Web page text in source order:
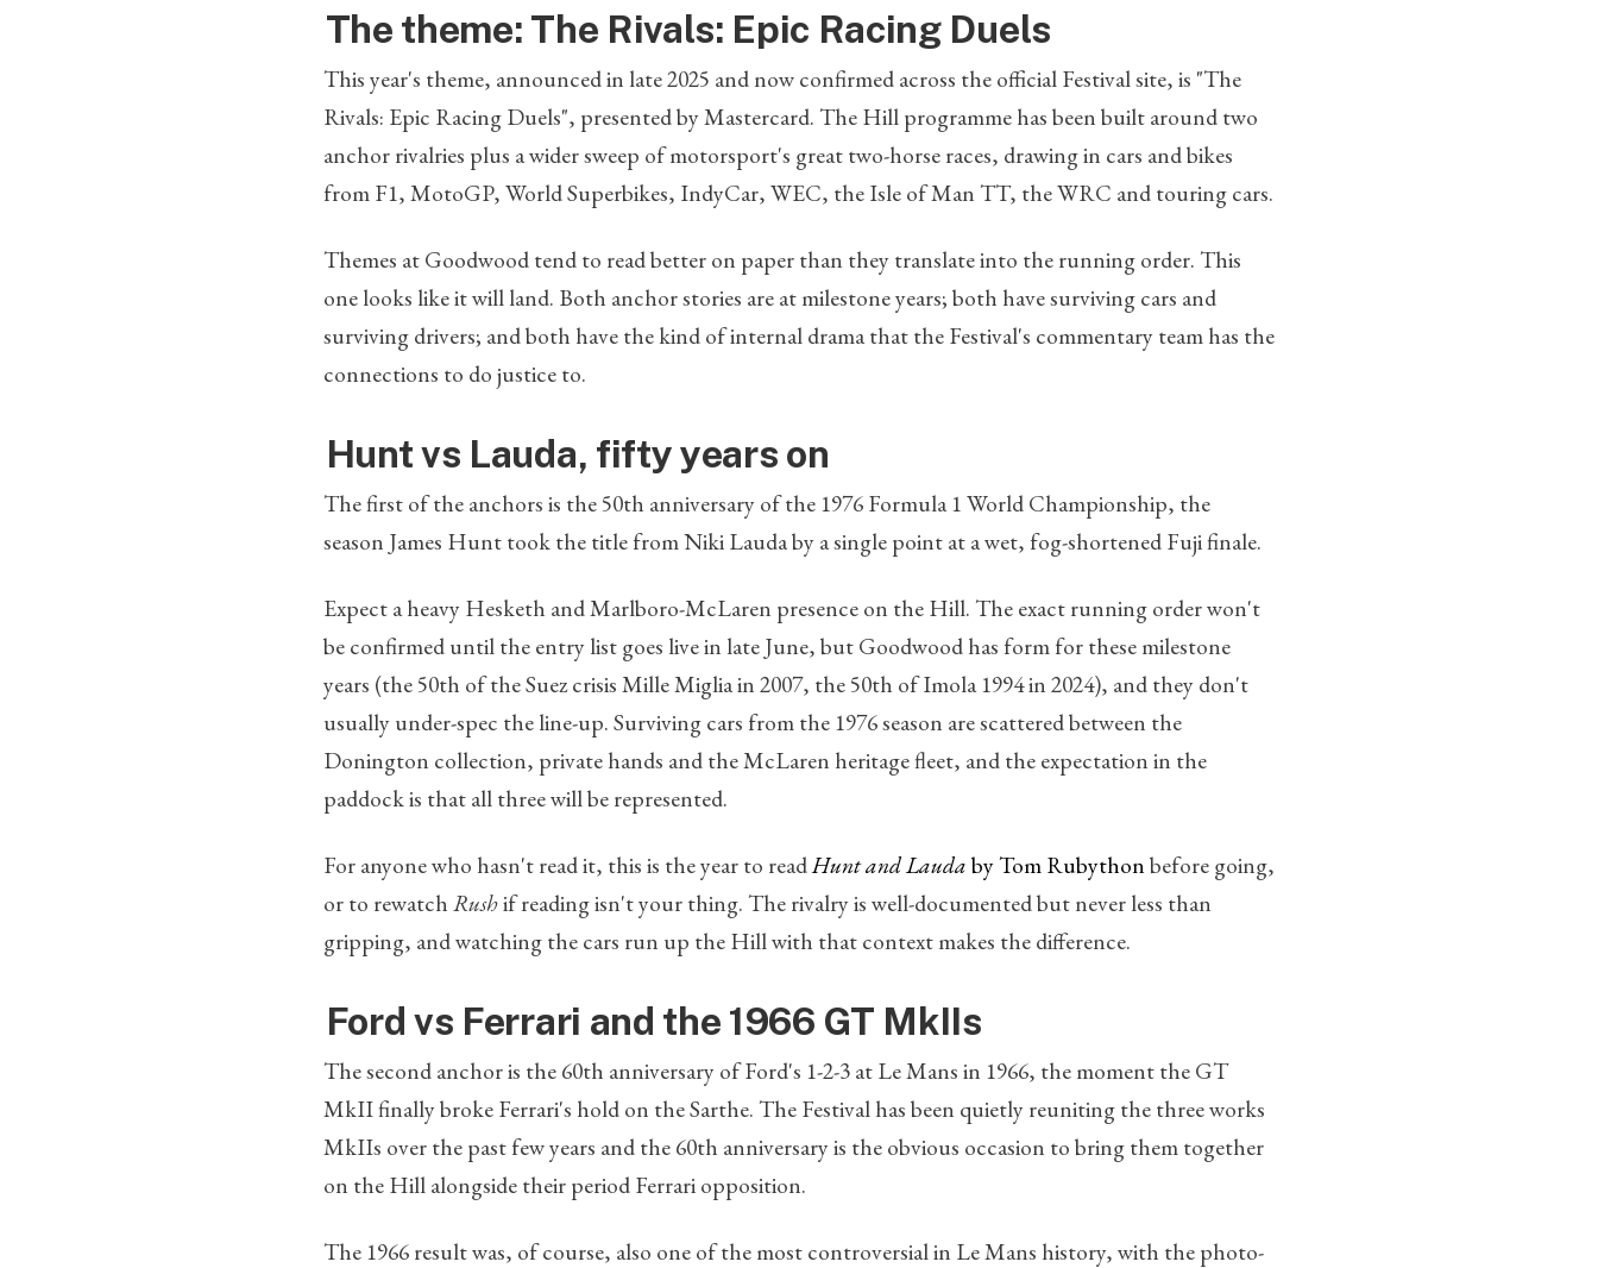
The theme: The Rivals: Epic Racing Duels
This year's theme, announced in late 2025 and now confirmed across the official Festival site, is "The
Rivals: Epic Racing Duels", presented by Mastercard. The Hill programme has been built around two
anchor rivalries plus a wider sweep of motorsport's great two-horse races, drawing in cars and bikes
from F1, MotoGP, World Superbikes, IndyCar, WEC, the Isle of Man TT, the WRC and touring cars.
Themes at Goodwood tend to read better on paper than they translate into the running order. This
one looks like it will land. Both anchor stories are at milestone years; both have surviving cars and
surviving drivers; and both have the kind of internal drama that the Festival's commentary team has the
connections to do justice to.
Hunt vs Lauda, fifty years on
The first of the anchors is the 50th anniversary of the 1976 Formula 1 World Championship, the
season James Hunt took the title from Niki Lauda by a single point at a wet, fog-shortened Fuji finale.
Expect a heavy Hesketh and Marlboro-McLaren presence on the Hill. The exact running order won't
be confirmed until the entry list goes live in late June, but Goodwood has form for these milestone
years (the 50th of the Suez crisis Mille Miglia in 2007, the 50th of Imola 1994 in 2024), and they don't
usually under-spec the line-up. Surviving cars from the 1976 season are scattered between the
Donington collection, private hands and the McLaren heritage fleet, and the expectation in the
paddock is that all three will be represented.
For anyone who hasn't read it, this is the year to readHunt and Laudaby Tom Rubythonbefore going,
or to rewatchRushif reading isn't your thing. The rivalry is well-documented but never less than
gripping, and watching the cars run up the Hill with that context makes the difference.
Ford vs Ferrari and the 1966 GT MkIIs
The second anchor is the 60th anniversary of Ford's 1-2-3 at Le Mans in 1966, the moment the GT
MkII finally broke Ferrari's hold on the Sarthe. The Festival has been quietly reuniting the three works
MkIIs over the past few years and the 60th anniversary is the obvious occasion to bring them together
on the Hill alongside their period Ferrari opposition.
The 1966 result was, of course, also one of the most controversial in Le Mans history, with the photo-